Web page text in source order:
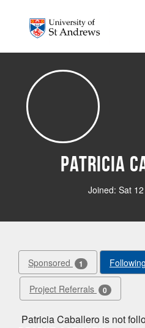
Patricia
Joined: Sat
Sponsored 1 Following
Project Referrals 0
Patricia Caballero is not